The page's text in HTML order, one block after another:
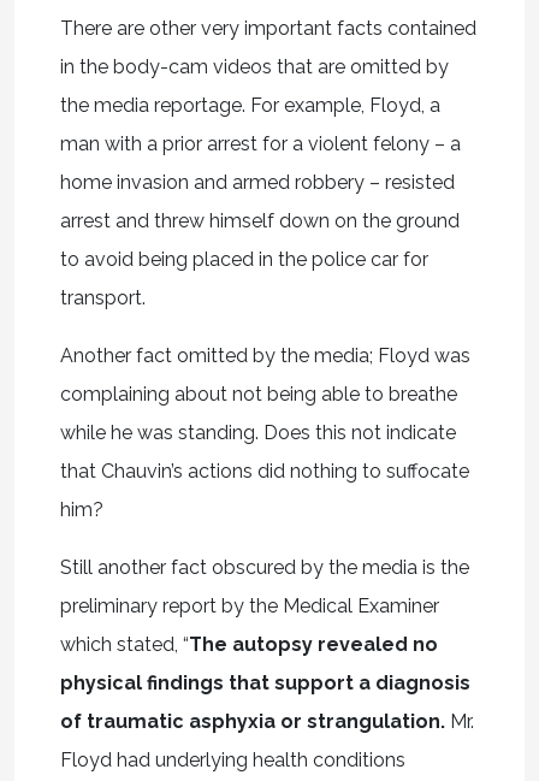
There are other very important facts contained
in the body-cam videos that are omitted by
the media reportage. For example, Floyd, a
man with a prior arrest for a violent felony – a
home invasion and armed robbery – resisted
arrest and threw himself down on the ground
to avoid being placed in the police car for
transport.
Another fact omitted by the media; Floyd was
complaining about not being able to breathe
while he was standing. Does this not indicate
that Chauvin’s actions did nothing to suffocate
him?
Still another fact obscured by the media is the
preliminary report by the Medical Examiner
which stated, “The autopsy revealed no
physical findings that support a diagnosis
of traumatic asphyxia or strangulation. Mr.
Floyd had underlying health conditions